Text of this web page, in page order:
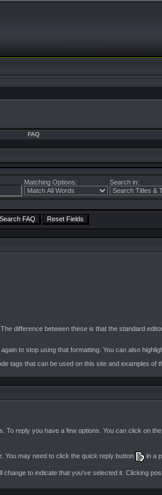
FAQ
Matching Options: Search in:
difference between these is that the standard
to stop using that formatting. You can also
tags that can be used on this site and examples of
reply you have a few options. You can click on
You may need to click the quick reply button
in a
change to indicate that you've selected it. Clicking